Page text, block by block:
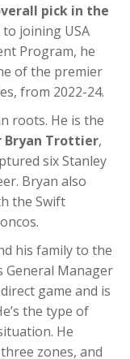
pick in the
joining USA
Program, he
of the premier
from 2022-24.
roots. He is the
Bryan Trottier,
six Stanley
Bryan also
the Swift
his family to the
General Manager
game and is
the type of
He
zones, and